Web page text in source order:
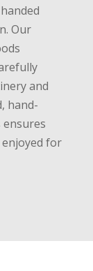
Our
and
hand-
ensures
for